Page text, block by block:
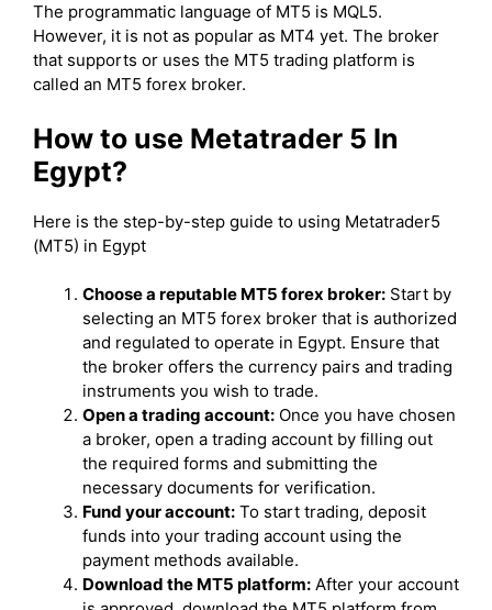
The programmatic language of MT5 is MQL5.
However, it is not as popular as MT4 yet. The broker
that supports or uses the MT5 trading platform is
called an MT5 forex broker.
How to use Metatrader 5 In
Egypt?
Here is the step-by-step guide to using Metatrader5
(MT5) in Egypt
Choose a reputable MT5 forex broker: Start by
selecting an MT5 forex broker that is authorized
and regulated to operate in Egypt. Ensure that
the broker offers the currency pairs and trading
instruments you wish to trade.
Open a trading account: Once you have chosen
a broker, open a trading account by filling out
the required forms and submitting the
necessary documents for verification.
Fund your account: To start trading, deposit
funds into your trading account using the
payment methods available.
Download the MT5 platform: After your account